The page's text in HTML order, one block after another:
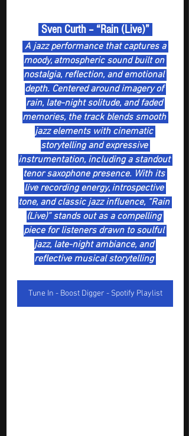
Sven Curth – “Rain (Live)”
A jazz performance that captures a
moody, atmospheric sound built on
nostalgia, reflection, and emotional
depth. Centered around imagery of
rain, late-night solitude, and faded
memories, the track blends smooth
jazz elements with cinematic
storytelling and expressive
instrumentation, including a standout
tenor saxophone presence. With its
live recording energy, introspective
tone, and classic jazz influence, “Rain
(Live)” stands out as a compelling
piece for listeners drawn to soulful
jazz, late-night ambiance, and
reflective musical storytelling
Tune In - Boost Digger - Spotify Playlist